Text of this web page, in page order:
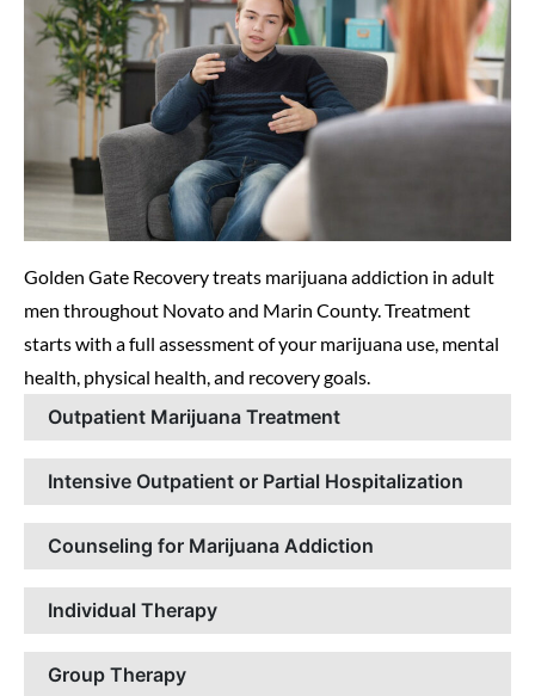
Golden Gate Recovery treats marijuana addiction in adult
men throughout Novato and Marin County. Treatment
starts with a full assessment of your marijuana use, mental
health, physical health, and recovery goals.
Outpatient Marijuana Treatment
Intensive Outpatient or Partial Hospitalization
Counseling for Marijuana Addiction
Individual Therapy
Group Therapy